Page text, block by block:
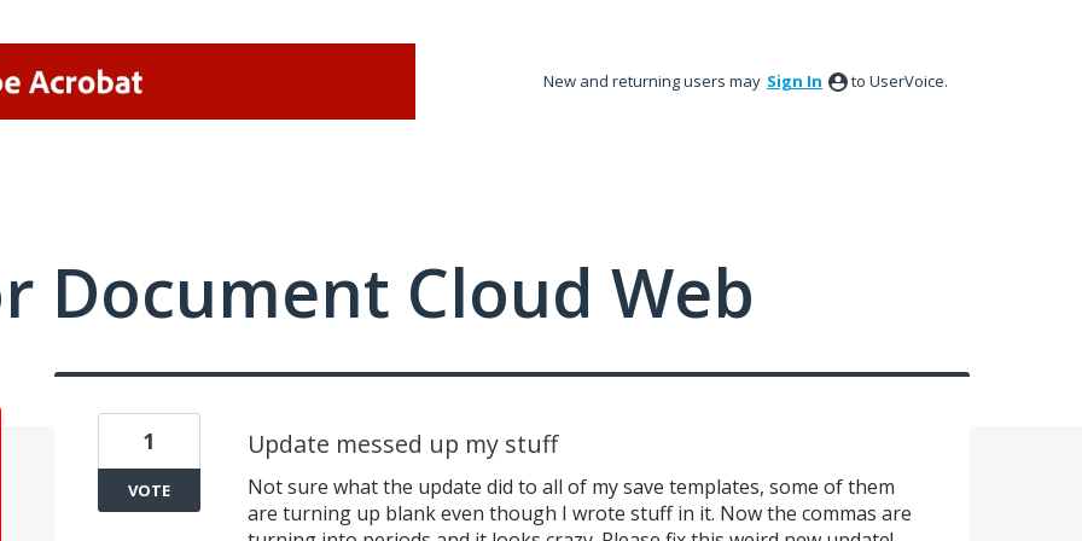
New and returning users may Sign In to UserVoice.
Document Cloud Web
Update messed up my stuff
Not sure what the update did to all of my save templates, some of them
are turning up blank even though I wrote stuff in it. Now the commas are
1
VOTE